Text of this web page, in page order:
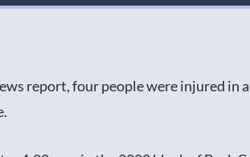
report, four people were injured in